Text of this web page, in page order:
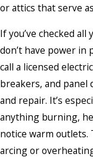
or attics that serve
If you’ve checked
don’t have power in
call a licensed
breakers, and panel
and repair. It’s
anything burning,
notice warm outlets.
arcing or